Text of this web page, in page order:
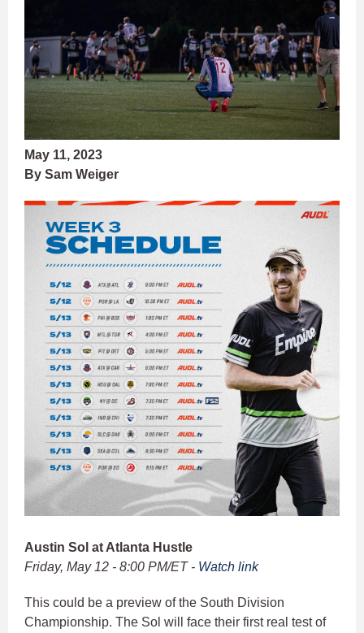
May 11, 2023
By Sam Weiger
Austin Sol at Atlanta Hustle
Friday, May 12 - 8:00 PM/ET - Watch link
This could be a preview of the South Division
Championship. The Sol will face their first real test of